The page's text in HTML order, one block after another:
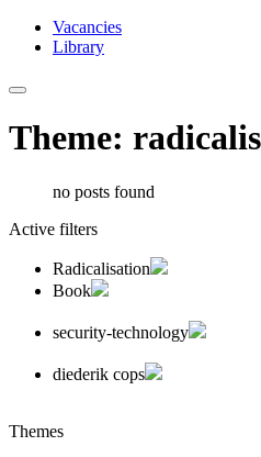
Vacancies
Library
Theme:
no posts found
Active filters
Radicalisation
Book
security-technology
diederik cops
Themes